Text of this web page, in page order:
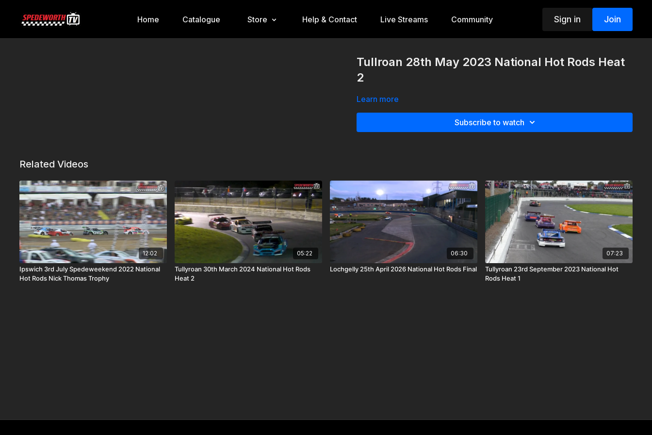
Home Catalogue Store Help & Contact Live Streams Community Sign in Join
Tullroan 28th May 2023 National Hot Rods Heat
2
Learn more
Subscribe to watch
Related Videos
12:02
Ipswich 3rd July Spedeweekend 2022 National
Hot Rods Nick Thomas Trophy
05:22
Tullyroan 30th March 2024 National Hot Rods
Heat 2
06:30
Lochgelly 25th April 2026 National Hot Rods Final
07:23
Tullyroan 23rd September 2023 National Hot
Rods Heat 1